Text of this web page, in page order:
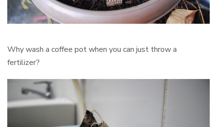
Why wash a coffee pot when you can just throw a
fertilizer?